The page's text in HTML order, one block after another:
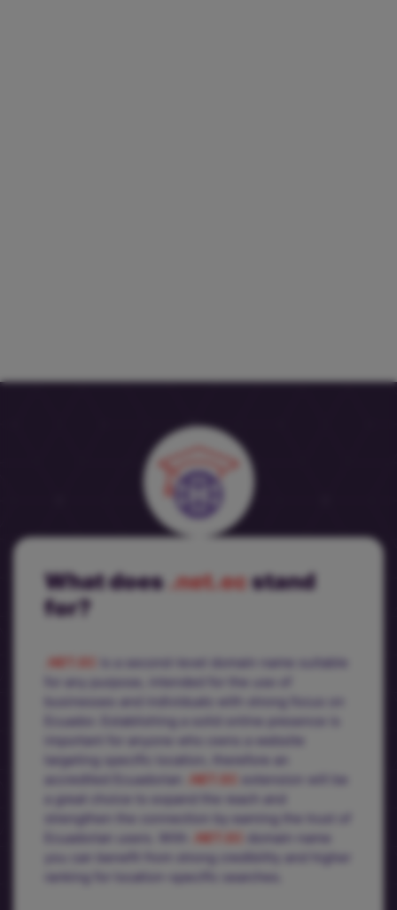
What does .net.ecstand
for?
.NET.EC
is a second-level domain name suitable
for any purpose, intended for the use of
businesses and individuals with strong focus on
Ecuador. Establishing a solid online presence is
important for anyone who owns a website
targeting specific location, therefore an
accredited Ecuadorian
.NET.EC
a great choice to expand the reach and
strengthen the connection by earning the trust of
Ecuadorian users. With
.NET.EC
domain name
you can benefit from strong credibility and higher
ranking for location-specific searches.